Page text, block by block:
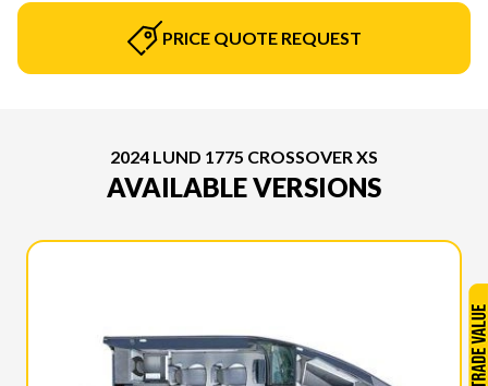
PRICE QUOTE REQUEST
2024 LUND 1775 CROSSOVER XS
AVAILABLE VERSIONS